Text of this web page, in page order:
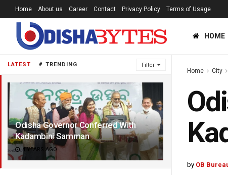
LATEST TRENDING Filter
Odisha Governor Conferred With
Kadambini Samman
4 YEARS AGO
Home About us Career Contact Privacy Policy Terms of Usage
HOME
Home City
by OB